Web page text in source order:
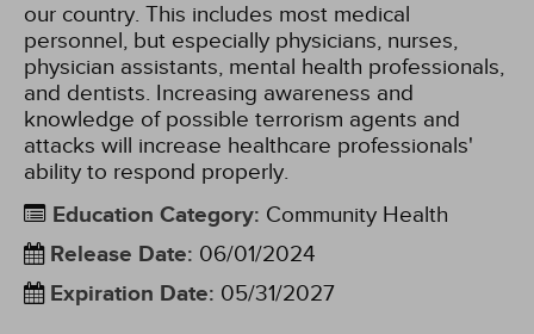
our country. This includes most medical
personnel, but especially physicians, nurses,
physician assistants, mental health professionals,
and dentists. Increasing awareness and
knowledge of possible terrorism agents and
attacks will increase healthcare professionals'
ability to respond properly.
Education Category: Community Health
Release Date: 06/01/2024
Expiration Date: 05/31/2027